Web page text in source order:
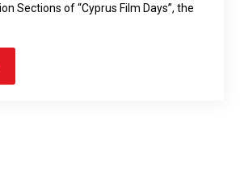
Sections of “Cyprus Film Days”, the